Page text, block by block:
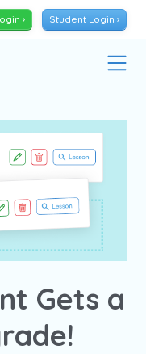
› Student Login ›
Gets a